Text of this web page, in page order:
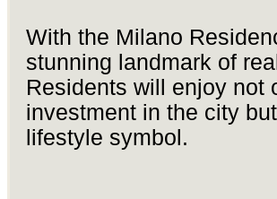
With the Milano
stunning landmark of
Residents will enjoy not
investment in the city
lifestyle symbol.